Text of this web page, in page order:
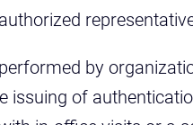
by
issuing of